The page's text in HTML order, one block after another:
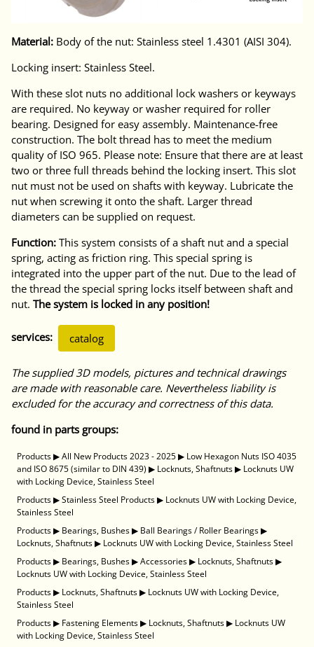
Material: Body of the nut: Stainless steel 1.4301 (AISI 304).
Locking insert: Stainless Steel.
With these slot nuts no additional lock washers or keyways
are required. No keyway or washer required for roller
bearing. Designed for easy assembly. Maintenance-free
construction. The bolt thread has to meet the medium
quality of ISO 965. Please note: Ensure that there are at least
two or three full threads behind the locking insert. This slot
nut must not be used on shafts with keyway. Lubricate the
nut when screwing it onto the shaft. Larger thread
diameters can be supplied on request.
Function: This system consists of a shaft nut and a special
spring, acting as friction ring. This special spring is
integrated into the upper part of the nut. Due to the lead of
the thread the special spring locks itself between shaft and
nut. The system is locked in any position!
services: catalog
The supplied 3D models, pictures and technical drawings
are made with reasonable care. Nevertheless liability is
excluded for the accuracy and correctness of this data.
found in parts groups:
Products▶All New Products 2023 - 2025▶ Low Hexagon Nuts ISO 4035
and ISO 8675 (similar to DIN 439) ▶ Locknuts, Shaftnuts▶ Locknuts UW
with Locking Device, Stainless Steel
Products▶Stainless Steel Products▶ Locknuts UW with Locking Device,
Stainless Steel
Products▶ Bearings, Bushes▶ Ball Bearings / Roller Bearings▶
Locknuts, Shaftnuts▶ Locknuts UW with Locking Device, Stainless Steel
Products▶ Bearings, Bushes▶Accessories▶ Locknuts, Shaftnuts▶
Locknuts UW with Locking Device, Stainless Steel
Products▶ Locknuts, Shaftnuts▶ Locknuts UW with Locking Device,
Stainless Steel
Products▶ Fastening Elements▶ Locknuts, Shaftnuts▶ Locknuts UW
with Locking Device, Stainless Steel